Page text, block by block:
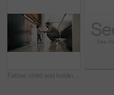
Father, child and holding hands in home for care, love and conversation together with toddler. Kid, support and dad with girl in kitchen for connection, safety and chat to single parent at house